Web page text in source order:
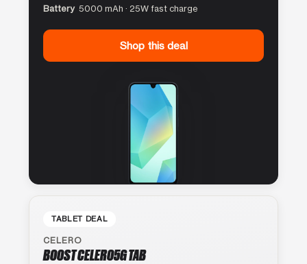
Battery 5000 mAh · 25W fast charge
Shop this deal
TABLET DEAL
CELERO
BOOST CELERO5G TAB